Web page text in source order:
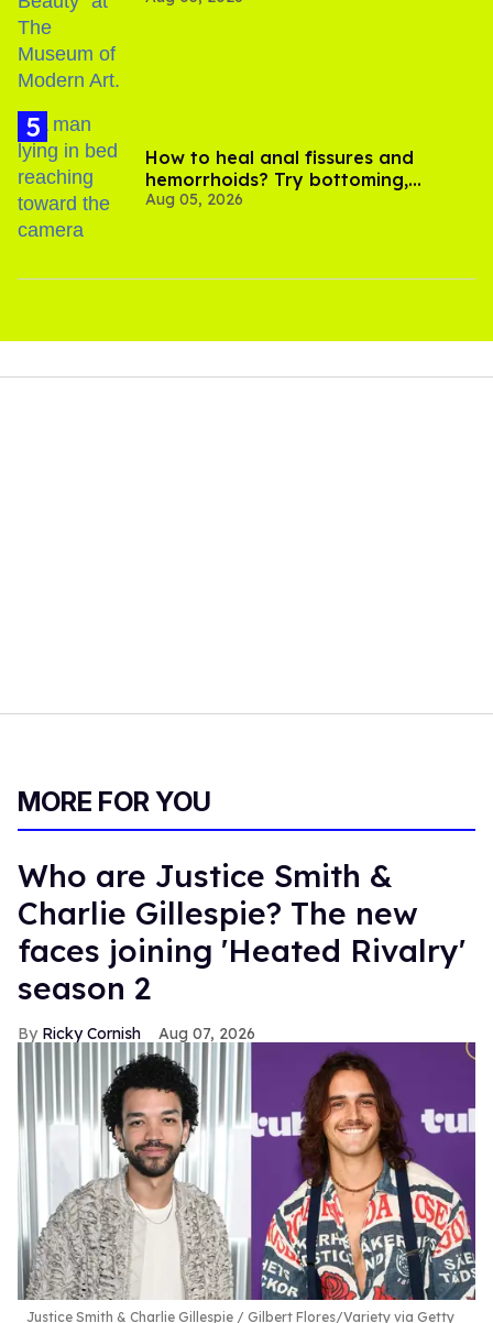
How to heal anal fissures and
hemorrhoids? Try bottoming,
experts say
Aug 05, 2026
MORE FOR YOU
Who are Justice Smith &
Charlie Gillespie? The new
faces joining 'Heated Rivalry'
season 2
Ricky Cornish Aug 07, 2026
Justice Smith & Charlie Gillespie
Gilbert Flores/Variety via Getty